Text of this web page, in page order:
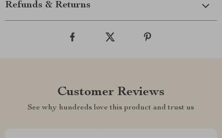
Refunds & Returns
Customer Reviews
See why hundreds love this product and trust us